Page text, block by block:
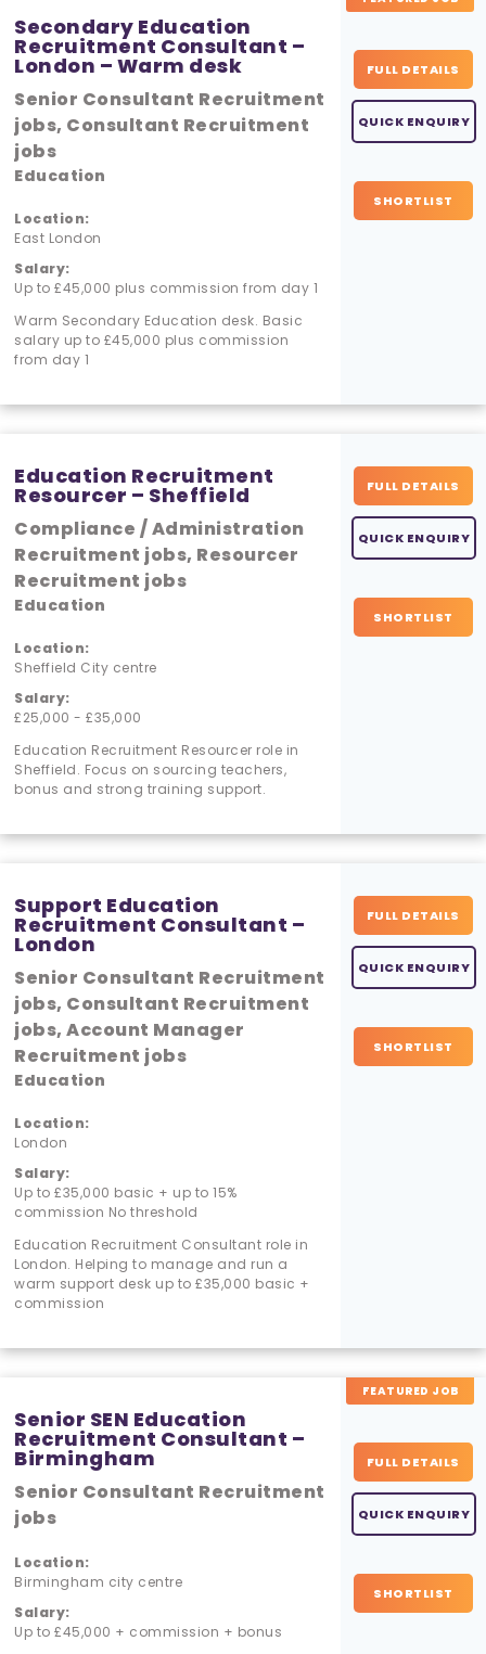
Secondary Education
Recruitment Consultant –
London – Warm desk
Senior Consultant Recruitment
jobs, Consultant Recruitment
jobs
Education
Location:
East London
Salary:
Up to £45,000 plus commission from day 1
Warm Secondary Education desk. Basic
salary up to £45,000 plus commission
from day 1
FULL DETAILS
QUICK ENQUIRY
SHORTLIST
Education Recruitment
Resourcer – Sheffield
Compliance / Administration
Recruitment jobs, Resourcer
Recruitment jobs
Education
Location:
Sheffield City centre
Salary:
£25,000 - £35,000
Education Recruitment Resourcer role in
Sheffield. Focus on sourcing teachers,
bonus and strong training support.
FULL DETAILS
QUICK ENQUIRY
SHORTLIST
Support Education
Recruitment Consultant –
London
Senior Consultant Recruitment
jobs, Consultant Recruitment
jobs, Account Manager
Recruitment jobs
Education
Location:
London
Salary:
Up to £35,000 basic + up to 15%
commission No threshold
Education Recruitment Consultant role in
London. Helping to manage and run a
warm support desk up to £35,000 basic +
commission
FULL DETAILS
QUICK ENQUIRY
SHORTLIST
Senior SEN Education
Recruitment Consultant –
Birmingham
Senior Consultant Recruitment
jobs
Location:
Birmingham city centre
Salary:
Up to £45,000 + commission + bonus
FEATURED JOB
FULL DETAILS
QUICK ENQUIRY
SHORTLIST